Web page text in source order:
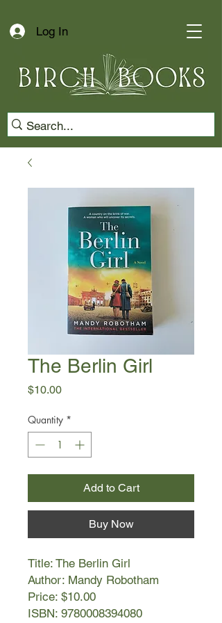
Log In
The Berlin Girl
$10.00Price
Quantity *
Add to Cart
Buy Now
Title: The Berlin Girl
Author: Mandy Robotham
Price: $10.00
ISBN: 9780008394080